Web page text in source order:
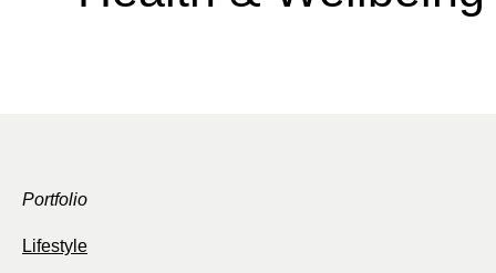
Portfolio
Lifestyle